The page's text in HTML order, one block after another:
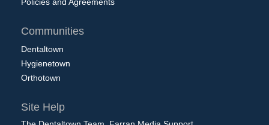
Communities
Dentaltown
Hygienetown
Orthotown
Site Help